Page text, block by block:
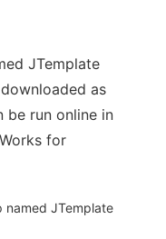
JTemplate
as
be run online in
for
named JTemplate